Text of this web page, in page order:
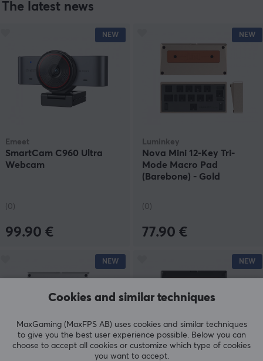
The latest news
NEW
Emeet
SmartCam C960 Ultra
Webcam
(0)
99.90 €
NEW
Luminkey
Nova Mini 12-Key Tri-
Mode Macro Pad
(Barebone) - Gold
(0)
77.90 €
NEW NEW
Cookies and similar techniques
MaxGaming (MaxFPS AB) uses cookies and similar techniques
to give you the best user experience possible. Below you can
choose to accept all cookies or customize which type of cookies
you want to accept.